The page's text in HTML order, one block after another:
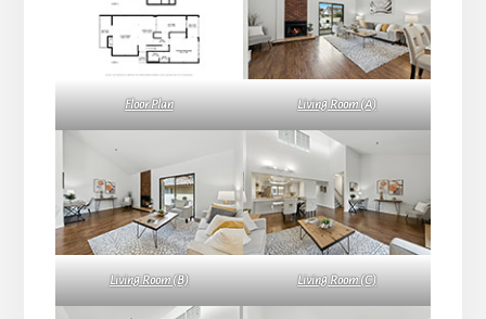
Floor Plan Living Room (A)
Living Room (B) Living Room (C)